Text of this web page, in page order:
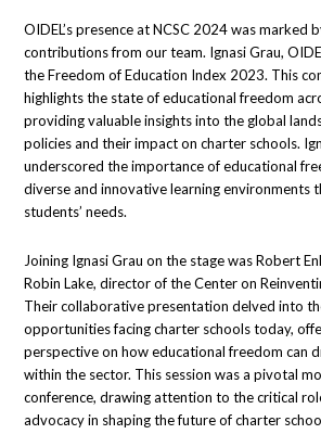
OIDEL’s presence at NCSC 2024 was marked
contributions from our team. Ignasi Grau,
the Freedom of Education Index 2023. This
highlights the state of educational freedom
providing valuable insights into the global
policies and their impact on charter schools.
underscored the importance of educational
diverse and innovative learning environments
students’ needs.
Joining Ignasi Grau on the stage was Robert
Robin Lake, director of the Center on
Their collaborative presentation delved into
opportunities facing charter schools today,
perspective on how educational freedom can
within the sector. This session was a pivotal
conference, drawing attention to the critical
advocacy in shaping the future of charter